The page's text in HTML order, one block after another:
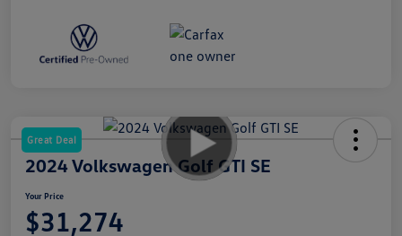
Great Deal
2024 Volkswagen Golf GTI SE
Your Price
$31,274